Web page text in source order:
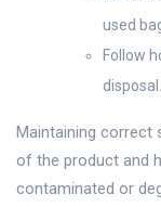
used
Follow
disposal.
Maintaining correct
of the product and
contaminated or